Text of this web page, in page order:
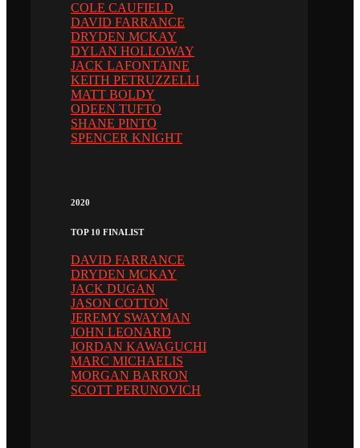
COLE CAUFIELD
DAVID FARRANCE
DRYDEN MCKAY
DYLAN HOLLOWAY
JACK LAFONTAINE
KEITH PETRUZZELLI
MATT BOLDY
ODEEN TUFTO
SHANE PINTO
SPENCER KNIGHT
2020
TOP 10 FINALIST
DAVID FARRANCE
DRYDEN MCKAY
JACK DUGAN
JASON COTTON
JEREMY SWAYMAN
JOHN LEONARD
JORDAN KAWAGUCHI
MARC MICHAELIS
MORGAN BARRON
SCOTT PERUNOVICH